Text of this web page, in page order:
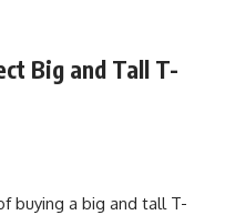
Big and Tall T-
buying a big and tall T-